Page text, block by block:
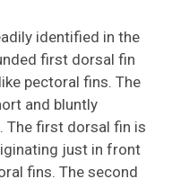
identified in the
first dorsal fin
pectoral fins. The
and bluntly
The first dorsal fin is
just in front
fins. The second